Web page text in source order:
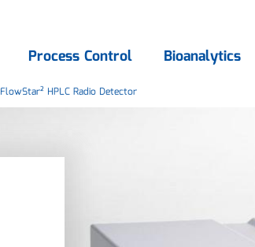
Process Control Bioanalytics
FlowStar² HPLC Radio Detector